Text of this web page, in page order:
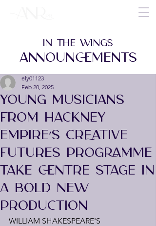
YOUNG MUSICIANS
FROM HACKNEY
EMPIRE’S CREATIVE
FUTURES PROGRAMME
TAKE CENTRE STAGE IN
A BOLD NEW
PRODUCTION
ely01123
Feb 20, 2025
WILLIAM SHAKESPEARE'S
IN THE WINGS
ANNOUNCEMENTS